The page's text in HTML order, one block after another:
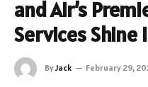
and Air’s
Services Shine
ByJack February 29,